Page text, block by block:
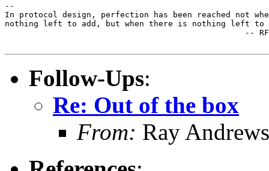
--
In protocol design, perfection has been reached not
nothing left to add, but when there is nothing left to
--
Follow-Ups:
Re: Out of the box
From: Ray Andrews